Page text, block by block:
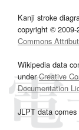
Kanji stroke
copyright ©
Commons
Wikipedia data
underCreative
Documentation
JLPT data comes